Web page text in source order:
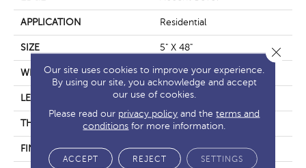
APPLICATION Residential
SIZE 5" X 48"
WIDTH 5"
LENGTH 48"
THICKNESS 5.5 Mm
FINISH COATING Scuffresist
Our site uses cookies to improve your experience.
By using our site, you acknowledge and accept
our use of cookies.
Please read our privacy policy and theterms and
conditions for more information.
ACCEPT REJECT SETTINGS
Close